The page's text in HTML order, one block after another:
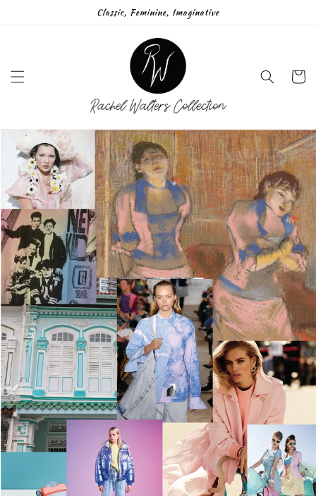
Classic, Feminine, Imaginative
Cart